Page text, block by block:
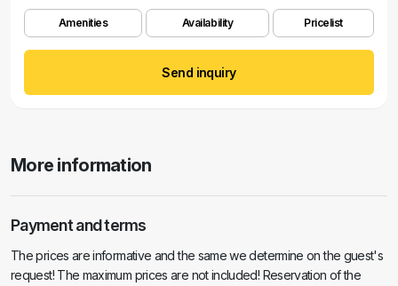
Amenities Availability Pricelist
Send inquiry
More information
Payment and terms
The prices are informative and the same we determine on the guest's
request! The maximum prices are not included! Reservation of the